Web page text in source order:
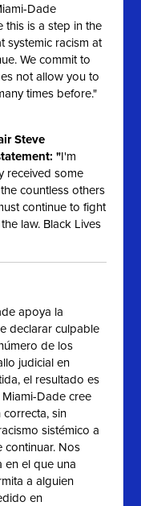
Dade
this is a step in the
systemic racism at
We commit to
not allow you to
times before."
Steve
"I'm
received some
countless others
continue to fight
law. Black Lives
apoya la
declarar culpable
de los
judicial en
el resultado es
Dade cree
sin
sistémico a
Nos
en el que una
a alguien
en